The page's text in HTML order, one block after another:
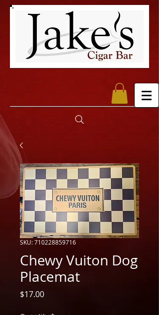
SKU: 710228859716
Chewy Vuiton Dog
Placemat
$17.00Price